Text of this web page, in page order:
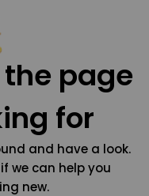
page
for
and have a look.
we can help you
new.